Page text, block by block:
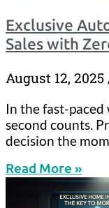
Exclusive
Sales with
August 12, 2025
In the fast-
second counts.
decision the
Read More »